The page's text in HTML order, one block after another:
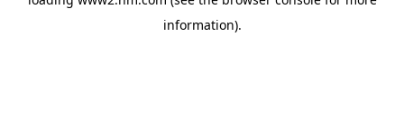
information).